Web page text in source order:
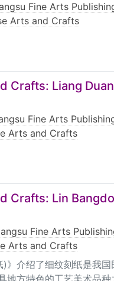
Fine Arts
Arts and Crafts
Crafts: Liang
Fine Arts
Arts and Crafts
Crafts: Lin
Fine Arts
Arts and Crafts
)》介绍了细纹刻纸是我
地方特色的工艺美术品